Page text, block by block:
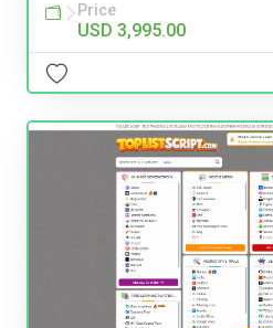
Price
USD 3,995.00